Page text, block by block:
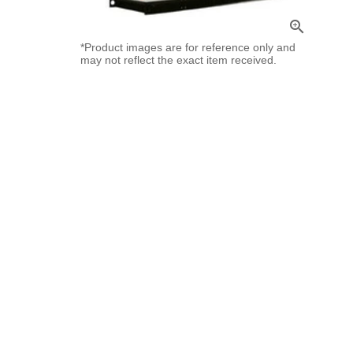
zoom_in
*Product images are for reference only and
may not reflect the exact item received.